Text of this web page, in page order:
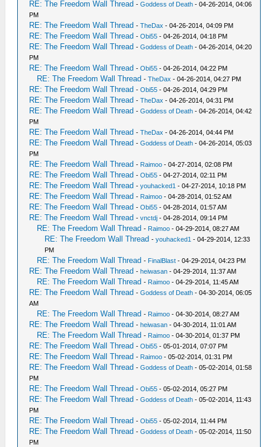
RE: The Freedom Wall Thread -Goddess of Death - 04-26-2014, 04:06
PM
RE: The Freedom Wall Thread -TheDax - 04-26-2014, 04:09 PM
RE: The Freedom Wall Thread -Obi55 - 04-26-2014, 04:18 PM
RE: The Freedom Wall Thread -Goddess of Death - 04-26-2014, 04:20
PM
RE: The Freedom Wall Thread -Obi55 - 04-26-2014, 04:22 PM
RE: The Freedom Wall Thread -TheDax - 04-26-2014, 04:27 PM
RE: The Freedom Wall Thread -Obi55 - 04-26-2014, 04:29 PM
RE: The Freedom Wall Thread -TheDax - 04-26-2014, 04:31 PM
RE: The Freedom Wall Thread -Goddess of Death - 04-26-2014, 04:42
PM
RE: The Freedom Wall Thread -TheDax - 04-26-2014, 04:44 PM
RE: The Freedom Wall Thread -Goddess of Death - 04-26-2014, 05:03
PM
RE: The Freedom Wall Thread - Raimoo - 04-27-2014, 02:08 PM
RE: The Freedom Wall Thread -Obi55 - 04-27-2014, 02:11 PM
RE: The Freedom Wall Thread -youhacked1 - 04-27-2014, 10:18 PM
RE: The Freedom Wall Thread - Raimoo - 04-28-2014, 01:52 AM
RE: The Freedom Wall Thread -Obi55 - 04-28-2014, 01:57 AM
RE: The Freedom Wall Thread -vnctdj - 04-28-2014, 09:14 PM
RE: The Freedom Wall Thread - Raimoo - 04-29-2014, 08:27 AM
RE: The Freedom Wall Thread -youhacked1 - 04-29-2014, 12:33
PM
RE: The Freedom Wall Thread - FinalBlast - 04-29-2014, 04:23 PM
RE: The Freedom Wall Thread -heiwasan - 04-29-2014, 11:37 AM
RE: The Freedom Wall Thread - Raimoo - 04-29-2014, 11:45 AM
RE: The Freedom Wall Thread -Goddess of Death - 04-30-2014, 06:05
AM
RE: The Freedom Wall Thread - Raimoo - 04-30-2014, 08:27 AM
RE: The Freedom Wall Thread -heiwasan - 04-30-2014, 11:01 AM
RE: The Freedom Wall Thread - Raimoo - 04-30-2014, 01:37 PM
RE: The Freedom Wall Thread -Obi55 - 05-01-2014, 07:07 PM
RE: The Freedom Wall Thread - Raimoo - 05-02-2014, 01:31 PM
RE: The Freedom Wall Thread -Goddess of Death - 05-02-2014, 01:58
PM
RE: The Freedom Wall Thread -Obi55 - 05-02-2014, 05:27 PM
RE: The Freedom Wall Thread -Goddess of Death - 05-02-2014, 11:43
PM
RE: The Freedom Wall Thread -Obi55 - 05-02-2014, 11:44 PM
RE: The Freedom Wall Thread -Goddess of Death - 05-02-2014, 11:50
PM